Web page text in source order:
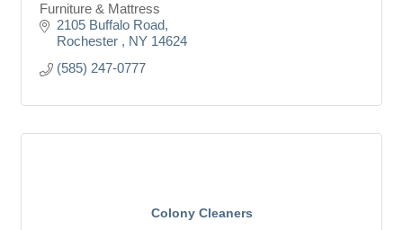
Furniture & Mattress
2105 Buffalo Road
Rochester
NY 14624
(585) 247-0777
Colony Cleaners